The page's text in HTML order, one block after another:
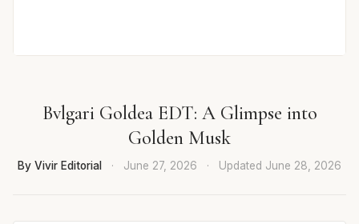
Bvlgari Goldea EDT: A Glimpse into
Golden Musk
By Vivir Editorial · June 27, 2026 · Updated June 28, 2026